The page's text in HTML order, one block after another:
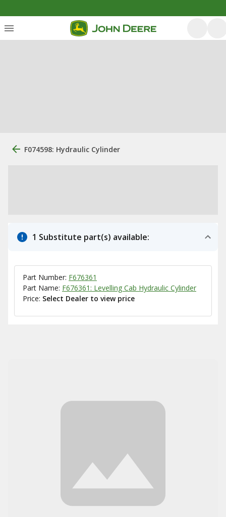
F074598: Hydraulic Cylinder
1 Substitute part(s) available:
Part Number: F676361
Part Name: F676361: Levelling Cab Hydraulic Cylinder
Price: Select Dealer to view price